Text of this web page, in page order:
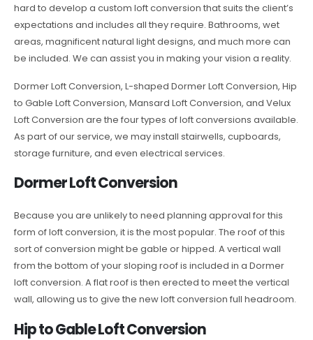
hard to develop a custom loft conversion that suits the client’s
expectations and includes all they require. Bathrooms, wet
areas, magnificent natural light designs, and much more can
be included. We can assist you in making your vision a reality.
Dormer Loft Conversion, L-shaped Dormer Loft Conversion, Hip
to Gable Loft Conversion, Mansard Loft Conversion, and Velux
Loft Conversion are the four types of loft conversions available.
As part of our service, we may install stairwells, cupboards,
storage furniture, and even electrical services.
Dormer Loft Conversion
Because you are unlikely to need planning approval for this
form of loft conversion, it is the most popular. The roof of this
sort of conversion might be gable or hipped. A vertical wall
from the bottom of your sloping roof is included in a Dormer
loft conversion. A flat roof is then erected to meet the vertical
wall, allowing us to give the new loft conversion full headroom.
Hip to Gable Loft Conversion